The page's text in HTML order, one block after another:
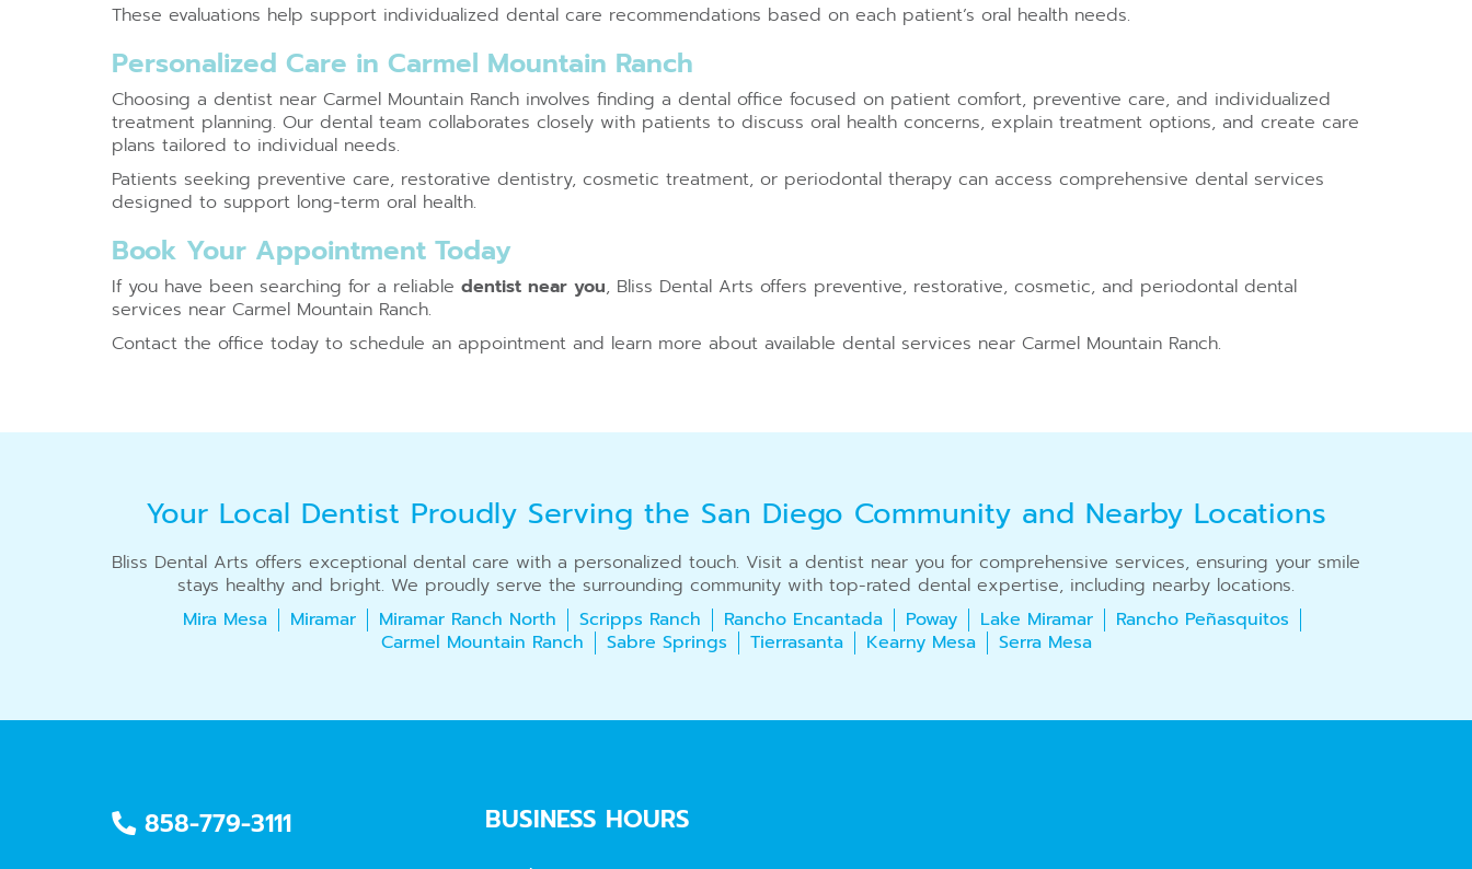
These evaluations help support individualized dental care recommendations based on each patient’s oral health needs.
Personalized Care in Carmel Mountain Ranch
Choosing a dentist near Carmel Mountain Ranch involves finding a dental office focused on patient comfort, preventive care, and individualized
treatment planning. Our dental team collaborates closely with patients to discuss oral health concerns, explain treatment options, and create care
plans tailored to individual needs.
Patients seeking preventive care, restorative dentistry, cosmetic treatment, or periodontal therapy can access comprehensive dental services
designed to support long-term oral health.
Book Your Appointment Today
If you have been searching for a reliable dentist near you, Bliss Dental Arts offers preventive, restorative, cosmetic, and periodontal dental
services near Carmel Mountain Ranch.
Contact the office today to schedule an appointment and learn more about available dental services near Carmel Mountain Ranch.
Your Local Dentist Proudly Serving the San Diego Community and Nearby Locations
Bliss Dental Arts offers exceptional dental care with a personalized touch. Visit a dentist near you for comprehensive services, ensuring your smile
stays healthy and bright. We proudly serve the surrounding community with top-rated dental expertise, including nearby locations.
Mira Mesa
Miramar Miramar Ranch North Scripps Ranch Rancho Encantada Poway Lake Miramar
Rancho Peñasquitos
Carmel Mountain Ranch
Sabre Springs Tierrasanta Kearny Mesa Serra Mesa
858-779-3111 BUSINESS HOURS